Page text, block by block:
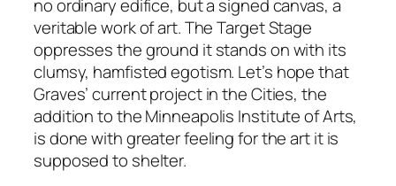
no ordinary edifice, but a signed canvas, a
veritable work of art. The Target Stage
oppresses the ground it stands on with its
clumsy, hamfisted egotism. Let’s hope that
Graves’ current project in the Cities, the
addition to the Minneapolis Institute of Arts,
is done with greater feeling for the art it is
supposed to shelter.